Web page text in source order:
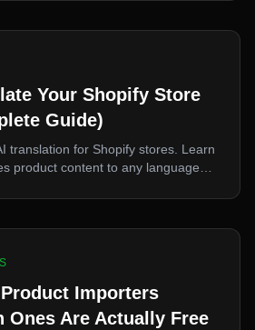
Your Shopify Store
Guide)
translation for Shopify stores. Learn
product content to any language
Importers
Ones Are Actually Free